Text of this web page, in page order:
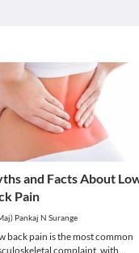
and Facts About
Pain
Pankaj N Surange
back pain is the most common
complaint, with